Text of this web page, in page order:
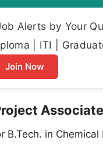
Alerts by Your
| ITI |
Join Now
in